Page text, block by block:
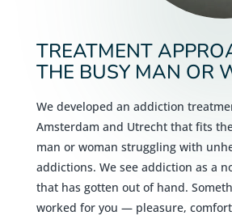
TREATMENT
THE BUSY MAN OR
We developed an addiction
Amsterdam and Utrecht that fits
man or woman struggling with
addictions. We see addiction as a
that has gotten out of hand.
worked for you — pleasure,